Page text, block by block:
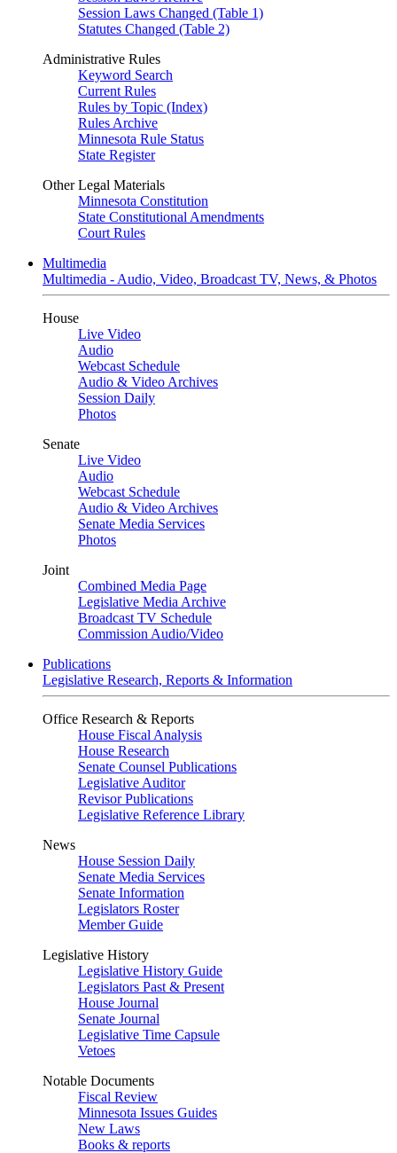
Session Laws Changed (Table 1)
Statutes Changed (Table 2)
Administrative Rules
Keyword Search
Current Rules
Rules by Topic (Index)
Rules Archive
Minnesota Rule Status
State Register
Other Legal Materials
Minnesota Constitution
State Constitutional Amendments
Court Rules
Multimedia
Multimedia - Audio, Video, Broadcast TV, News, & Photos
House
Live Video
Audio
Webcast Schedule
Audio & Video Archives
Session Daily
Photos
Senate
Live Video
Audio
Webcast Schedule
Audio & Video Archives
Senate Media Services
Photos
Joint
Combined Media Page
Legislative Media Archive
Broadcast TV Schedule
Commission Audio/Video
Publications
Legislative Research, Reports & Information
Office Research & Reports
House Fiscal Analysis
House Research
Senate Counsel Publications
Legislative Auditor
Revisor Publications
Legislative Reference Library
News
House Session Daily
Senate Media Services
Senate Information
Legislators Roster
Member Guide
Legislative History
Legislative History Guide
Legislators Past & Present
House Journal
Senate Journal
Legislative Time Capsule
Vetoes
Notable Documents
Fiscal Review
Minnesota Issues Guides
New Laws
Books & reports